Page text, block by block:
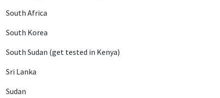
South Africa
South Korea
South Sudan (get tested in Kenya)
Sri Lanka
Sudan